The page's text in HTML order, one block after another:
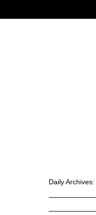
Daily Archives: